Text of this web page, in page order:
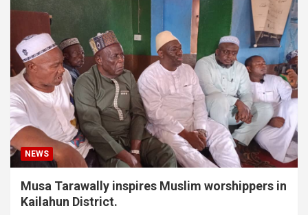
NEWS
Musa Tarawally inspires Muslim worshippers in
Kailahun District.